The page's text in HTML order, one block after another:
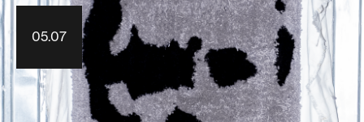
05.07